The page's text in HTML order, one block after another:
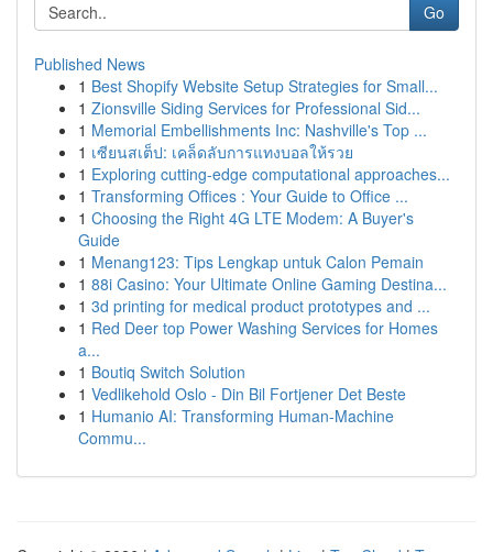
Go
Published News
1 Best Shopify Website Setup Strategies for Small...
1 Zionsville Siding Services for Professional Sid...
1 Memorial Embellishments Inc: Nashville's Top ...
1 เซียนสเต็ป: เคล็ดลับการแทงบอลให้รวย
1 Exploring cutting-edge computational approaches...
1 Transforming Offices : Your Guide to Office ...
1 Choosing the Right 4G LTE Modem: A Buyer's
Guide
1 Menang123: Tips Lengkap untuk Calon Pemain
1 88i Casino: Your Ultimate Online Gaming Destina...
1 3d printing for medical product prototypes and ...
1 Red Deer top Power Washing Services for Homes
a...
1 Boutiq Switch Solution
1 Vedlikehold Oslo - Din Bil Fortjener Det Beste
1 Humanio AI: Transforming Human-Machine
Commu...